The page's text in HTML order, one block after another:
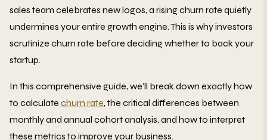
sales team celebrates new logos, a rising churn rate quietly
undermines your entire growth engine. This is why investors
scrutinize churn rate before deciding whether to back your
startup.
In this comprehensive guide, we'll break down exactly how
to calculate churn rate, the critical differences between
monthly and annual cohort analysis, and how to interpret
these metrics to improve your business.